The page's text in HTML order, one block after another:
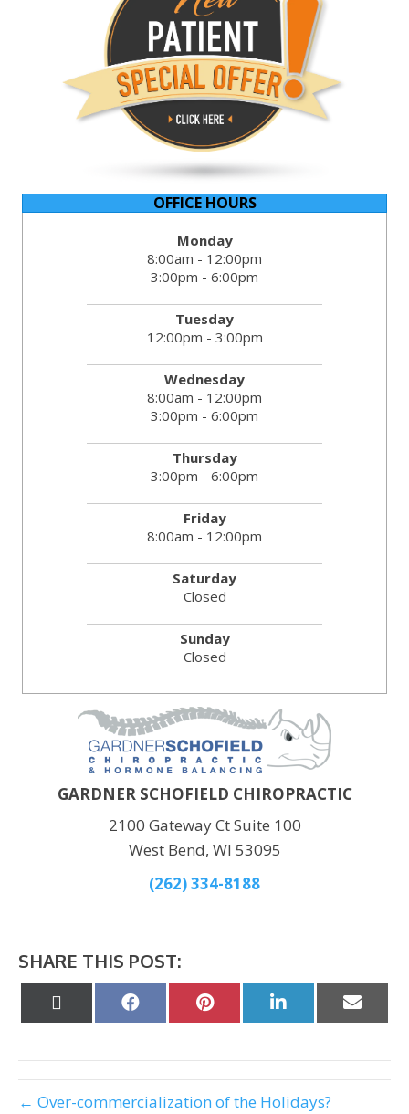
OFFICE HOURS
Monday
8:00am - 12:00pm
3:00pm - 6:00pm
Tuesday
12:00pm - 3:00pm
Wednesday
8:00am - 12:00pm
3:00pm - 6:00pm
Thursday
3:00pm - 6:00pm
Friday
8:00am - 12:00pm
Saturday
Closed
Sunday
Closed
GARDNER SCHOFIELD CHIROPRACTIC
2100 Gateway Ct Suite 100
West Bend, WI 53095
(262) 334-8188
SHARE THIS POST:
Share Share Share
on
Share
on
← Over-commercialization of the Holidays?